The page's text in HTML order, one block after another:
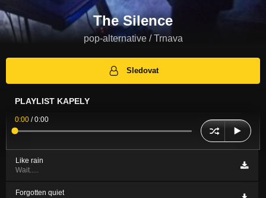
The Silence
pop-alternative / Trnava
Sledovat
PLAYLIST KAPELY
0:00 /0:00
Like rain
Wait.....
Forgotten quiet